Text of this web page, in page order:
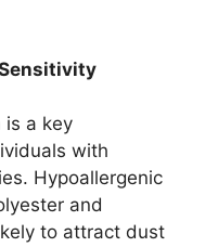
is a key
with
Hypoallergenic
and
to attract dust